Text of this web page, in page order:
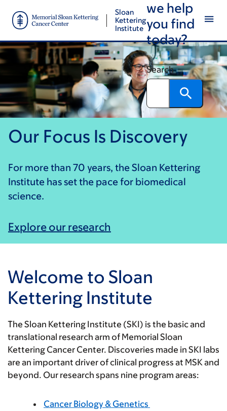
main
content
footer
Sloan
Kettering
Institute
we help
you find
today?
Search
Our Focus Is Discovery
For more than 70 years, the Sloan Kettering
Institute has set the pace for biomedical
science.
Explore our research
Welcome to Sloan
Kettering Institute
The Sloan Kettering Institute (SKI) is the basic and
translational research arm of Memorial Sloan
Kettering Cancer Center. Discoveries made in SKI labs
are an important driver of clinical progress at MSK and
beyond. Our research spans nine program areas:
Cancer Biology & Genetics